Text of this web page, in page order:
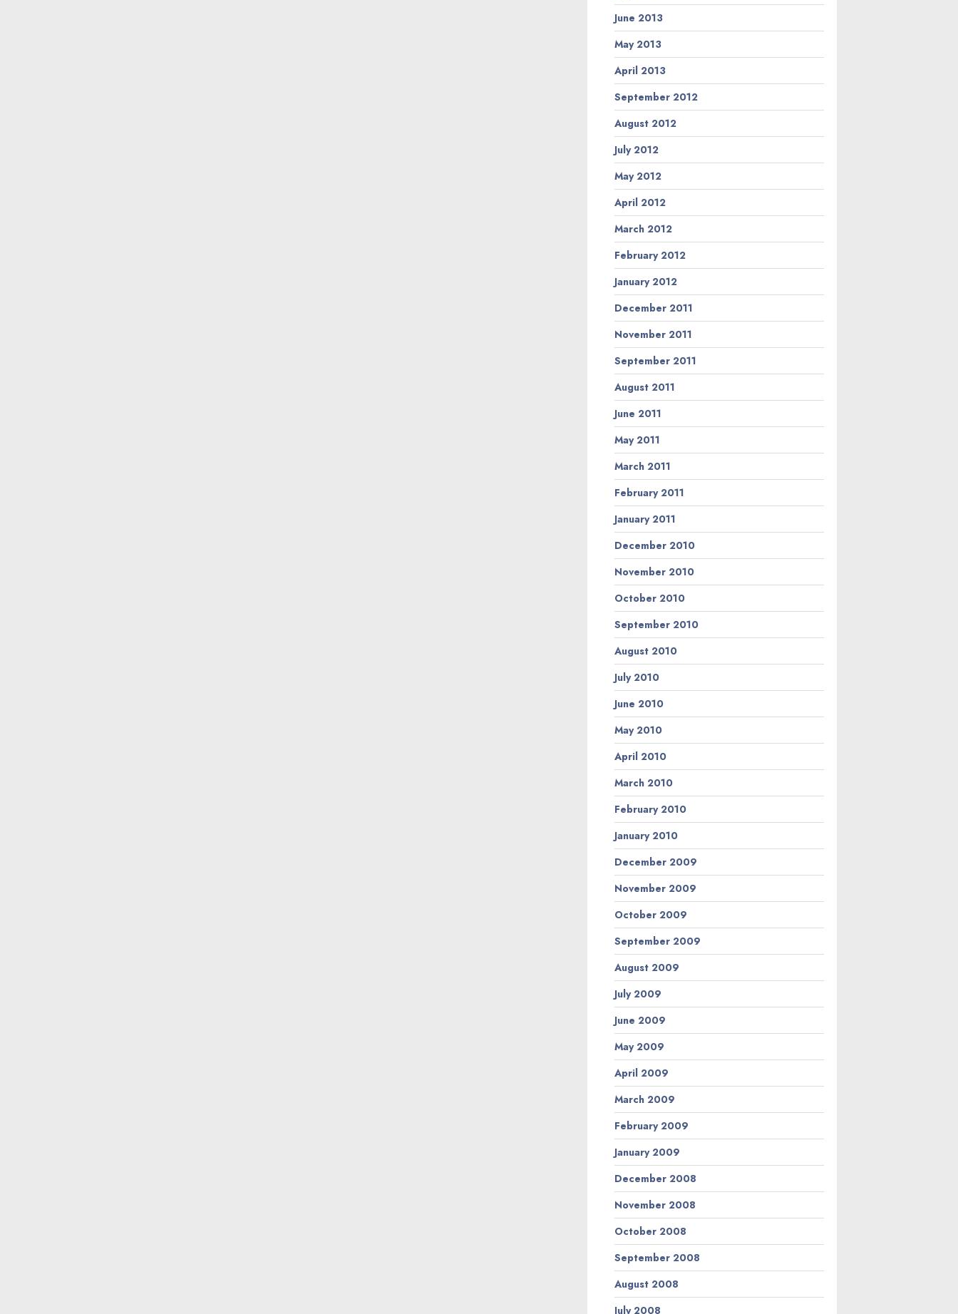
June 2013
May 2013
April 2013
September 2012
August 2012
July 2012
May 2012
April 2012
March 2012
February 2012
January 2012
December 2011
November 2011
September 2011
August 2011
June 2011
May 2011
March 2011
February 2011
January 2011
December 2010
November 2010
October 2010
September 2010
August 2010
July 2010
June 2010
May 2010
April 2010
March 2010
February 2010
January 2010
December 2009
November 2009
October 2009
September 2009
August 2009
July 2009
June 2009
May 2009
April 2009
March 2009
February 2009
January 2009
December 2008
November 2008
October 2008
September 2008
August 2008
July 2008